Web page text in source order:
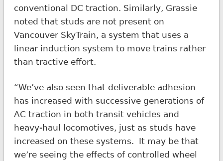
conventional DC traction. Similarly, Grassie
noted that studs are not present on
Vancouver SkyTrain, a system that uses a
linear induction system to move trains rather
than tractive effort.
“We’ve also seen that deliverable adhesion
has increased with successive generations of
AC traction in both transit vehicles and
heavy-haul locomotives, just as studs have
increased on these systems. It may be that
we’re seeing the effects of controlled wheel